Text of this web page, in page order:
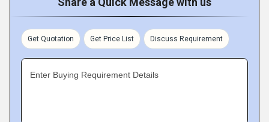
Get Quotation Get Price List Discuss Requirement
Enter Buying Requirement Details